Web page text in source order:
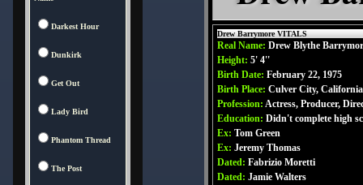
Darkest Hour
Dunkirk
Get Out
Lady Bird
Phantom Thread
The Post
Drew Barrymore VITALS
Real Name: Drew Blythe
Height: 5' 4''
Birth Date: February 22, 1975
Birth Place: Culver City,
Profession: Actress, Producer,
Education: Didn't complete high
Ex: Tom Green
Ex: Jeremy Thomas
Dated: Fabrizio Moretti
Dated: Jamie Walters